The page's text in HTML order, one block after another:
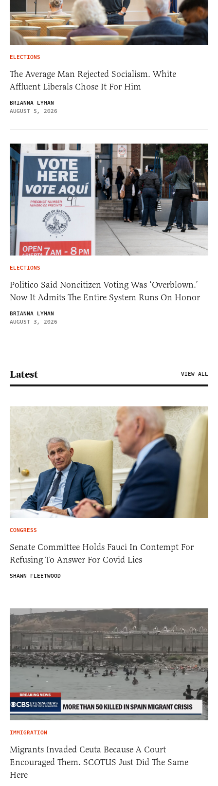
ELECTIONS
The Average Man Rejected Socialism. White
Affluent Liberals Chose It For Him
BRIANNA LYMAN
AUGUST 5, 2026
ELECTIONS
Politico Said Noncitizen Voting Was ‘Overblown.’
Now It Admits The Entire System Runs On Honor
BRIANNA LYMAN
AUGUST 3, 2026
Latest VIEW ALL
CONGRESS
Senate Committee Holds Fauci In Contempt For
Refusing To Answer For Covid Lies
SHAWN FLEETWOOD
IMMIGRATION
Migrants Invaded Ceuta Because A Court
Encouraged Them. SCOTUS Just Did The Same
Here